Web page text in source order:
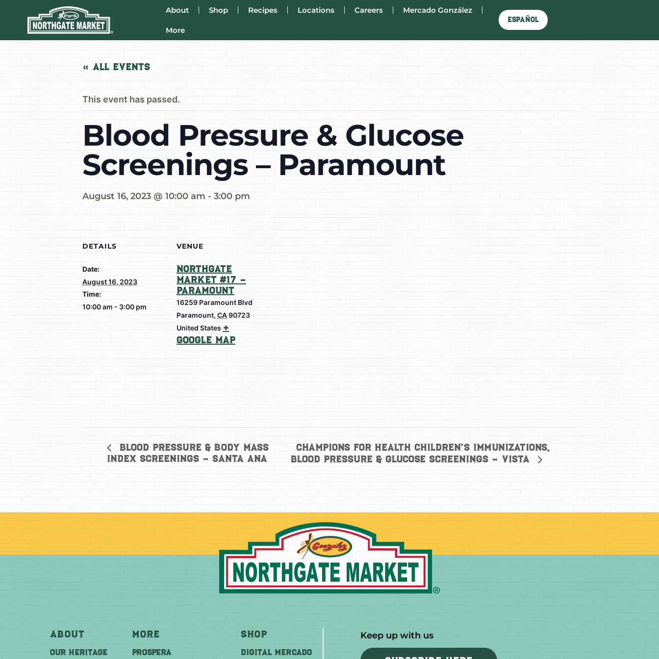
About Shop Recipes Locations Careers Mercado González
More
Español
« All Events
This event has passed.
Blood Pressure & Glucose
Screenings – Paramount
August 16, 2023 @ 10:00 am - 3:00 pm
DETAILS
Date:
August 16, 2023
Time:
10:00 am - 3:00 pm
VENUE
Northgate
Market #17 –
Paramount
16259 Paramount Blvd
Paramount, CA90723
United States +
Google Map
Blood Pressure & Body Mass
Index Screenings – Santa Ana
Champions for Health Children’s Immunizations,
Blood Pressure & Glucose Screenings – Vista
About
OUR HERITAGE
More
PROSPERA
Shop
DIGITAL MERCADO
Keep up with us